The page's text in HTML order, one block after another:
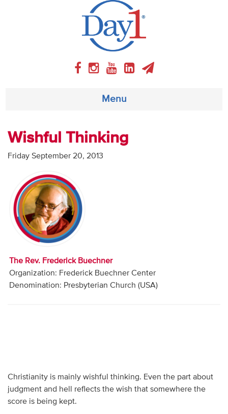
Menu
About
Weekly Program
Articles
Video
Audio
Contact
Donate
Wishful Thinking
Friday September 20, 2013
The Rev. Frederick Buechner
Organization: Frederick Buechner Center
Denomination: Presbyterian Church (USA)
Christianity is mainly wishful thinking. Even the part about
judgment and hell reflects the wish that somewhere the
score is being kept.